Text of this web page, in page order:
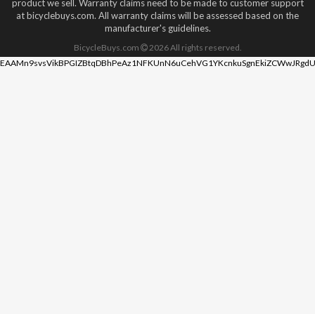
product we sell. Warranty claims need to be made to customer support
at bicyclebuys.com. All warranty claims will be assessed based on the
manufacturer's guidelines.
BicycleBuys.com 2026All rights reserved.